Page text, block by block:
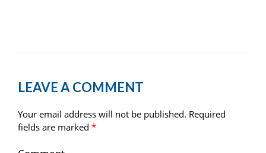
LEAVE A COMMENT
Your email address will not be published. Required
fields are marked *